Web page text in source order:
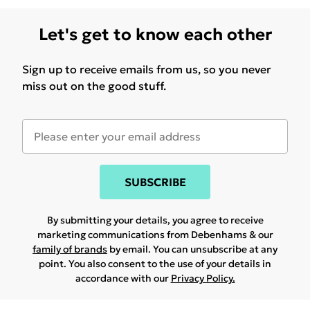
Let's get to know each other
Sign up to receive emails from us, so you never
miss out on the good stuff.
SUBSCRIBE
By submitting your details, you agree to receive
marketing communications from Debenhams & our
family of brands by email. You can unsubscribe at any
point. You also consent to the use of your details in
accordance with our Privacy Policy.